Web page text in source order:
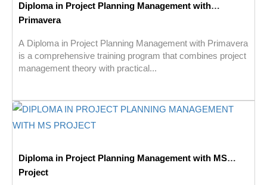
Diploma in Project Planning Management with
Primavera
A Diploma in Project Planning Management with Primavera
is a comprehensive training program that combines project
management theory with practical...
Diploma in Project Planning Management with MS
Project